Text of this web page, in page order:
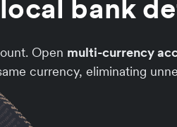
bank
Open multi-currency
currency, eliminating